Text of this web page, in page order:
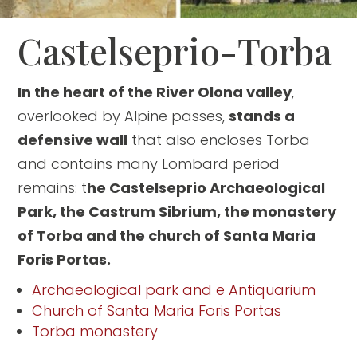
Castelseprio-Torba
In the heart of the River Olona valley,
overlooked by Alpine passes,stands a
defensive wall that also encloses Torba
and contains many Lombard period
remains: the Castelseprio Archaeological
Park, the Castrum Sibrium, the monastery
of Torba and the church of Santa Maria
Foris Portas.
Archaeological park and e Antiquarium
Church of Santa Maria Foris Portas
Torba monastery